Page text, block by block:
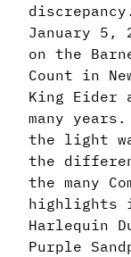
January 5,
on the
Count in
King Eider
many
the light
the
the many
highlights
Harlequin
Purple